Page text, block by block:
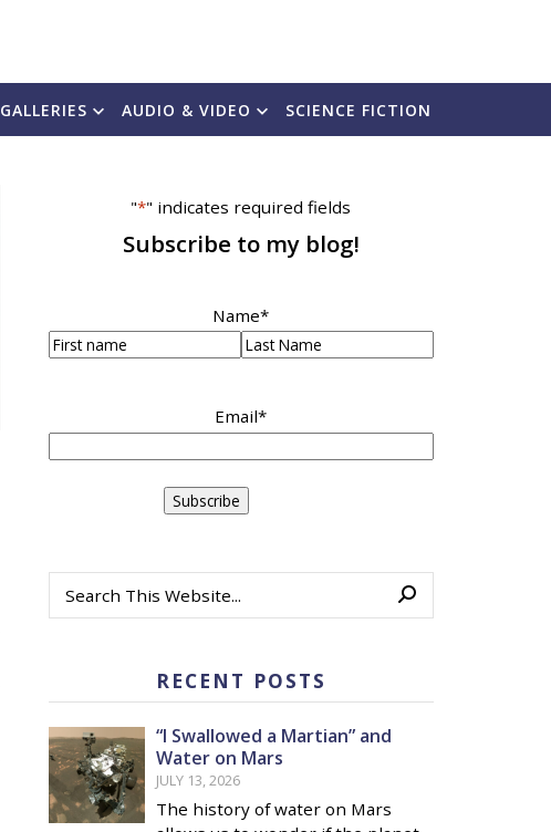
GALLERIES AUDIO & VIDEO SCIENCE FICTION
"*" indicates required fields
Subscribe to my blog!
Name*
Email*
RECENT POSTS
“I Swallowed a Martian” and
Water on Mars
JULY 13, 2026
The history of water on Mars